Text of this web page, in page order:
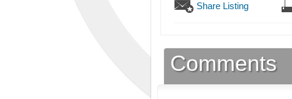
Share Listing
Comments